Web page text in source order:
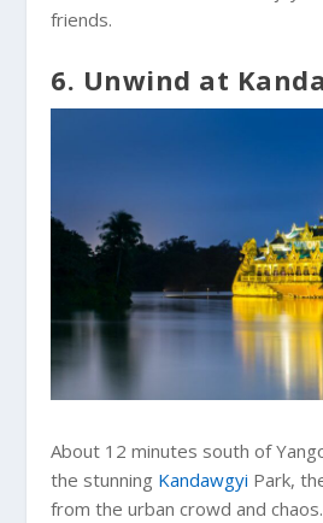
friends.
6. Unwind at
About 12 minutes south of
the stunning Kandawgyi Park,
from the urban crowd and